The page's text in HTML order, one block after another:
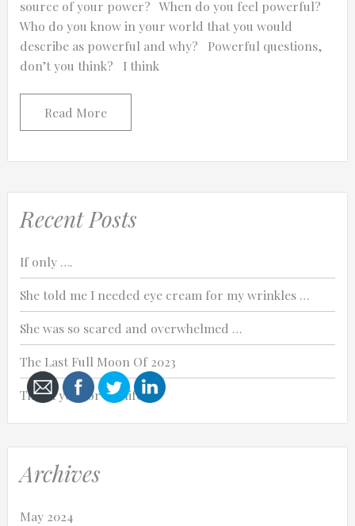
Thanks for reporting a problem. We'll
Cancel
Send
source of your power? When do you feel powerful?
Who do you know in your world that you would
describe as powerful and why? Powerful questions,
don’t you think? I think
Read More
Recent Posts
If only ….
She told me I needed eye cream for my wrinkles …
She was so scared and overwhelmed …
The Last Full Moon Of 2023
Thank you for my life.
Archives
May 2024